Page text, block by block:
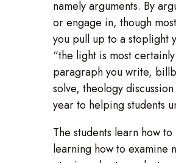
namely arguments. By
or engage in, though
you pull up to a stoplight
“the light is most
paragraph you write,
solve, theology
year to helping students
The students learn how
learning how to examine